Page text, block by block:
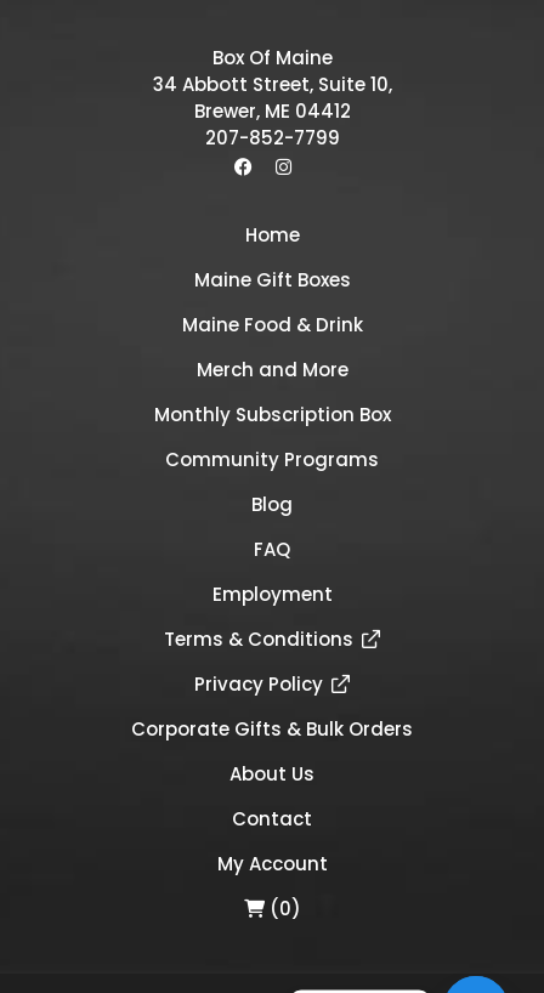
Box Of Maine
34 Abbott Street, Suite 10,
Brewer, ME 04412
207-852-7799
Home
Maine Gift Boxes
Maine Food & Drink
Merch and More
Monthly Subscription Box
Community Programs
Blog
FAQ
Employment
Terms & Conditions
Privacy Policy
Corporate Gifts & Bulk Orders
About Us
Contact
My Account
(0)